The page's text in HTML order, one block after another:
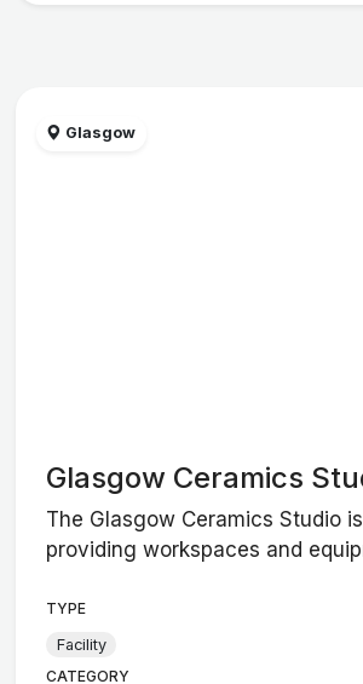
Glasgow
Glasgow Ceramics
The Glasgow Ceramics Studio
providing workspaces and
TYPE
Facility
CATEGORY